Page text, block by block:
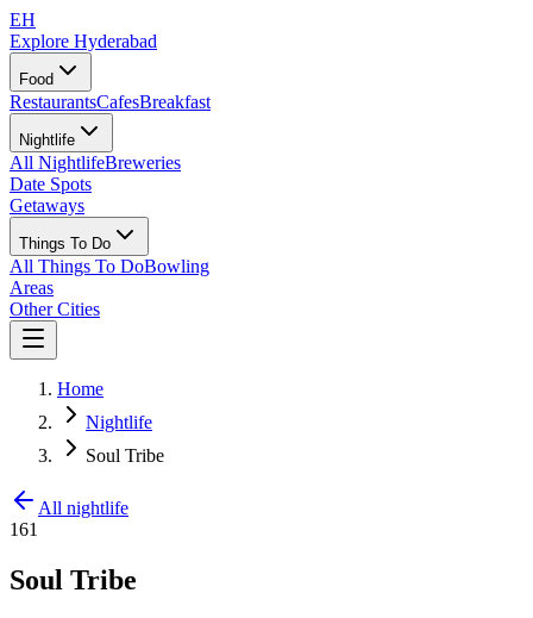
EH
Explore Hyderabad
Food
RestaurantsCafesBreakfast
Nightlife
All NightlifeBreweries
Date Spots
Getaways
Things To Do
All Things To DoBowling
Areas
Other Cities
Home
Nightlife
Soul Tribe
All nightlife
161
Soul Tribe